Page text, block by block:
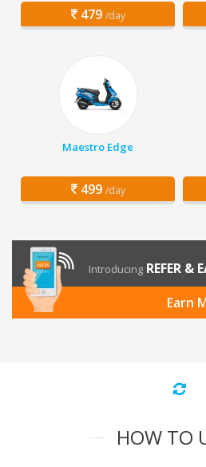
479 /day
Maestro Edge
499 /day
Introducing REFER &
Earn
HOW TO